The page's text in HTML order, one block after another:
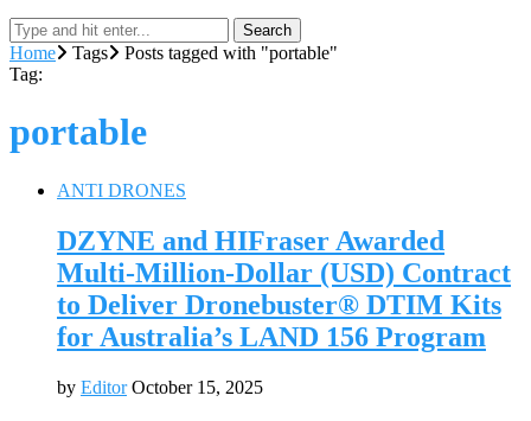
Search
Home Tags
Posts tagged with "portable"
Tag:
portable
ANTI DRONES
DZYNE and HIFraser Awarded
Multi-Million-Dollar (USD) Contract
to Deliver Dronebuster® DTIM Kits
for Australia’s LAND 156 Program
by Editor October 15, 2025